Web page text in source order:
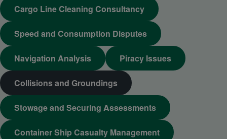
Cargo Line Cleaning Consultancy
Speed and Consumption Disputes
Navigation Analysis Piracy Issues
Collisions and Groundings
Stowage and Securing Assessments
Container Ship Casualty Management